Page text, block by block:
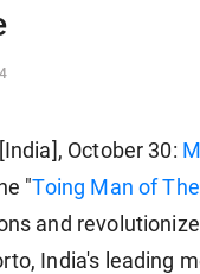
October 30:
"Toing Man of
and
India's leading